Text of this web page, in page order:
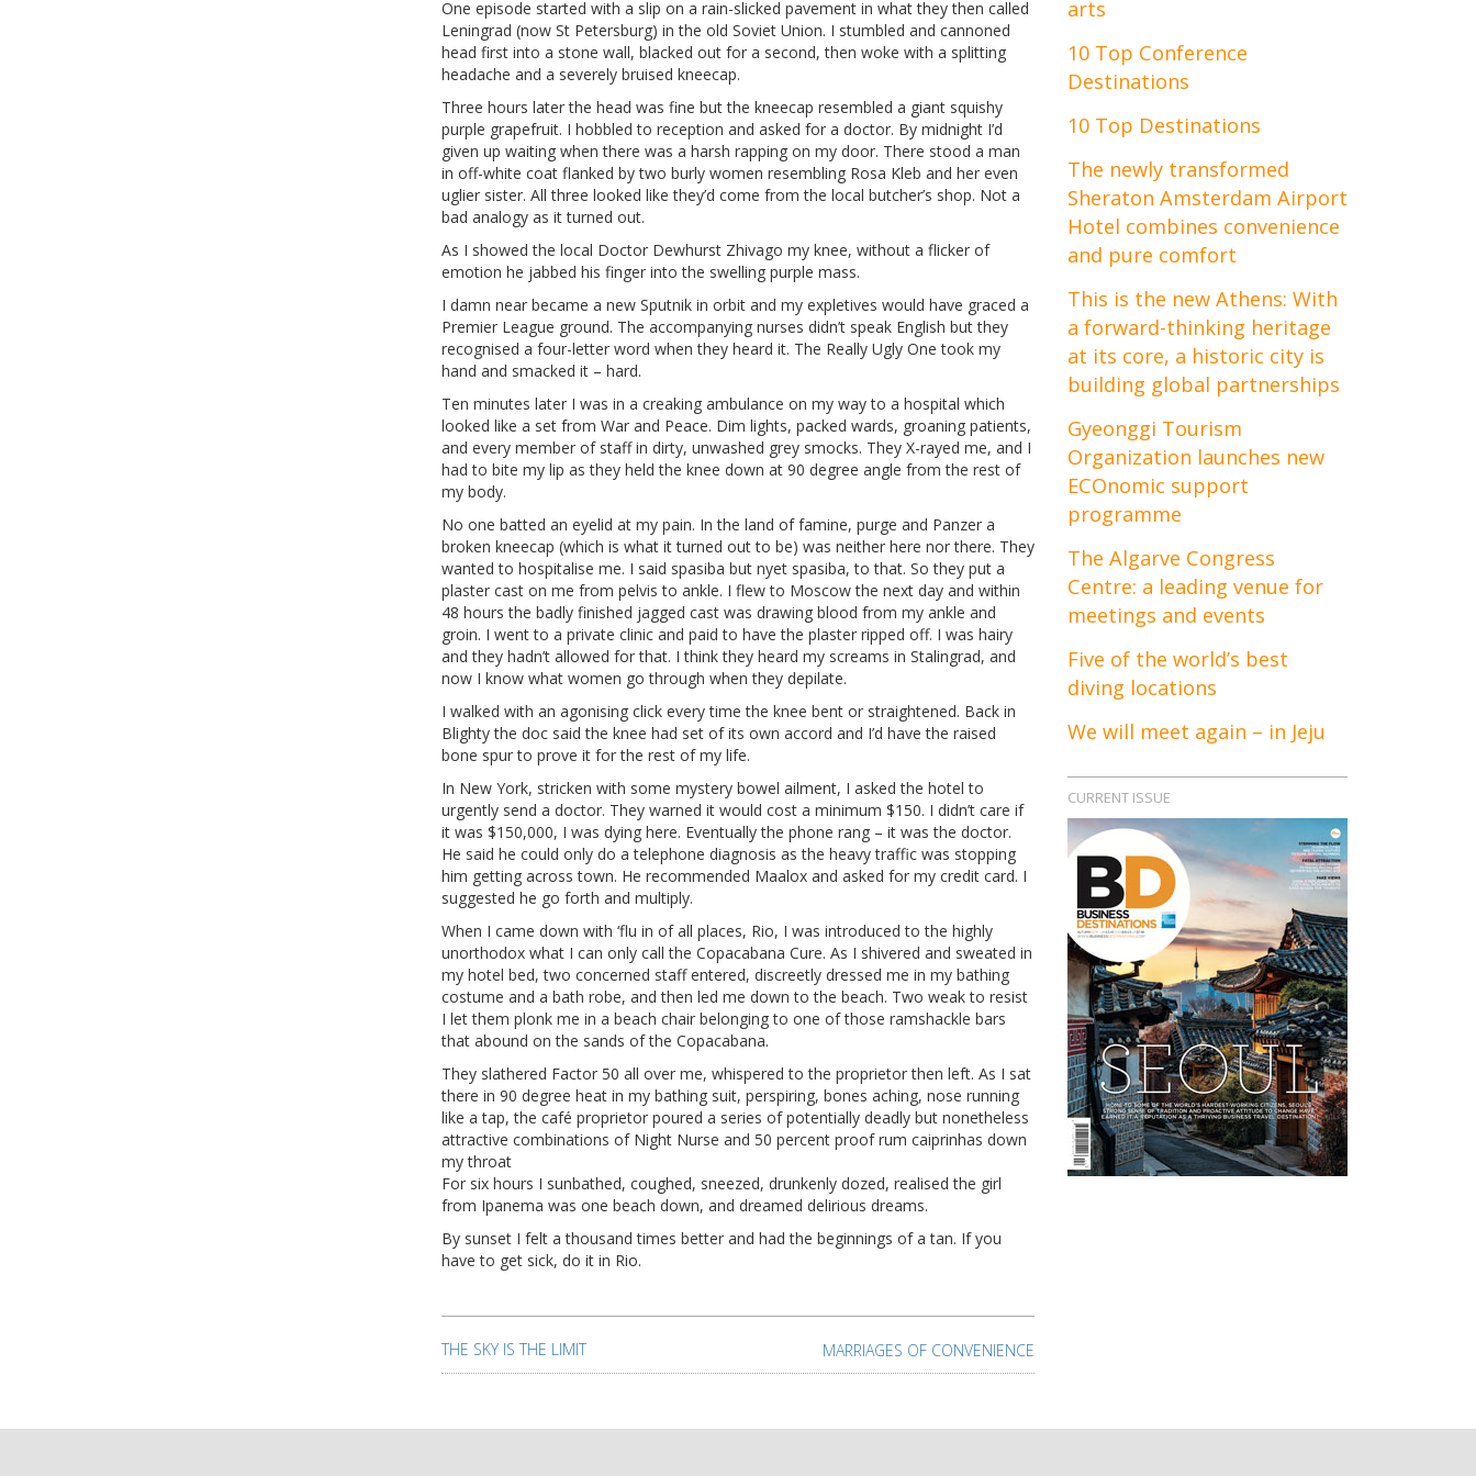
One episode started with a slip on a rain-slicked pavement in what they then called
Leningrad (now St Petersburg) in the old Soviet Union. I stumbled and cannoned
head first into a stone wall, blacked out for a second, then woke with a splitting
headache and a severely bruised kneecap.
Three hours later the head was fine but the kneecap resembled a giant squishy
purple grapefruit. I hobbled to reception and asked for a doctor. By midnight I’d
given up waiting when there was a harsh rapping on my door. There stood a man
in off-white coat flanked by two burly women resembling Rosa Kleb and her even
uglier sister. All three looked like they’d come from the local butcher’s shop. Not a
bad analogy as it turned out.
As I showed the local Doctor Dewhurst Zhivago my knee, without a flicker of
emotion he jabbed his finger into the swelling purple mass.
I damn near became a new Sputnik in orbit and my expletives would have graced a
Premier League ground. The accompanying nurses didn’t speak English but they
recognised a four-letter word when they heard it. The Really Ugly One took my
hand and smacked it – hard.
Ten minutes later I was in a creaking ambulance on my way to a hospital which
looked like a set from War and Peace. Dim lights, packed wards, groaning patients,
and every member of staff in dirty, unwashed grey smocks. They X-rayed me, and I
had to bite my lip as they held the knee down at 90 degree angle from the rest of
my body.
No one batted an eyelid at my pain. In the land of famine, purge and Panzer a
broken kneecap (which is what it turned out to be) was neither here nor there. They
wanted to hospitalise me. I said spasiba but nyet spasiba, to that. So they put a
plaster cast on me from pelvis to ankle. I flew to Moscow the next day and within
48 hours the badly finished jagged cast was drawing blood from my ankle and
groin. I went to a private clinic and paid to have the plaster ripped off. I was hairy
and they hadn’t allowed for that. I think they heard my screams in Stalingrad, and
now I know what women go through when they depilate.
I walked with an agonising click every time the knee bent or straightened. Back in
Blighty the doc said the knee had set of its own accord and I’d have the raised
bone spur to prove it for the rest of my life.
In New York, stricken with some mystery bowel ailment, I asked the hotel to
urgently send a doctor. They warned it would cost a minimum $150. I didn’t care if
it was $150,000, I was dying here. Eventually the phone rang – it was the doctor.
He said he could only do a telephone diagnosis as the heavy traffic was stopping
him getting across town. He recommended Maalox and asked for my credit card. I
suggested he go forth and multiply.
When I came down with ‘flu in of all places, Rio, I was introduced to the highly
unorthodox what I can only call the Copacabana Cure. As I shivered and sweated in
my hotel bed, two concerned staff entered, discreetly dressed me in my bathing
costume and a bath robe, and then led me down to the beach. Two weak to resist
I let them plonk me in a beach chair belonging to one of those ramshackle bars
that abound on the sands of the Copacabana.
They slathered Factor 50 all over me, whispered to the proprietor then left. As I sat
there in 90 degree heat in my bathing suit, perspiring, bones aching, nose running
like a tap, the café proprietor poured a series of potentially deadly but nonetheless
attractive combinations of Night Nurse and 50 percent proof rum caiprinhas down
my throat
For six hours I sunbathed, coughed, sneezed, drunkenly dozed, realised the girl
from Ipanema was one beach down, and dreamed delirious dreams.
By sunset I felt a thousand times better and had the beginnings of a tan. If you
have to get sick, do it in Rio.
arts
10 Top Conference
Destinations
10 Top Destinations
The newly transformed
Sheraton Amsterdam Airport
Hotel combines convenience
and pure comfort
This is the new Athens: With
a forward-thinking heritage
at its core, a historic city is
building global partnerships
Gyeonggi Tourism
Organization launches new
ECOnomic support
programme
The Algarve Congress
Centre: a leading venue for
meetings and events
Five of the world’s best
diving locations
We will meet again – in Jeju
CURRENT ISSUE
navigation
THE SKY IS THE LIMIT MARRIAGES OF CONVENIENCE